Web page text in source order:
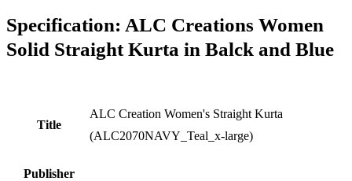
Specification: ALC Creations Women
Solid Straight Kurta in Balck and Blue
Title
ALC Creation Women's Straight Kurta
(ALC2070NAVY_Teal_x-large)
Publisher